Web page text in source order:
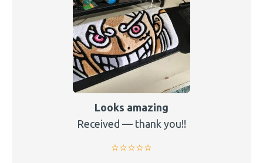
Looks amazing
Received — thank you!!
⭐️⭐️⭐️⭐️⭐️